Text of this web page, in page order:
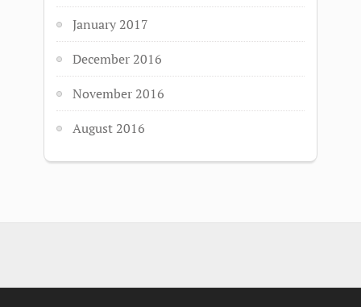
January 2017
December 2016
November 2016
August 2016